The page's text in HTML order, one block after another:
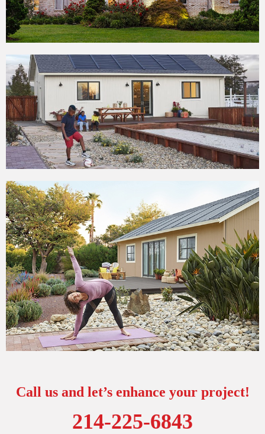
Call us and let’s enhance your project!
214-225-6843